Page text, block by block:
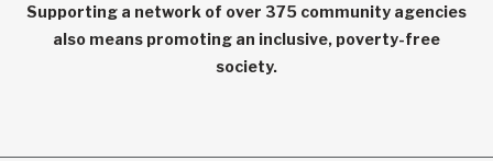
Supporting a network of over 375 community agencies
also means promoting an inclusive, poverty-free
society.